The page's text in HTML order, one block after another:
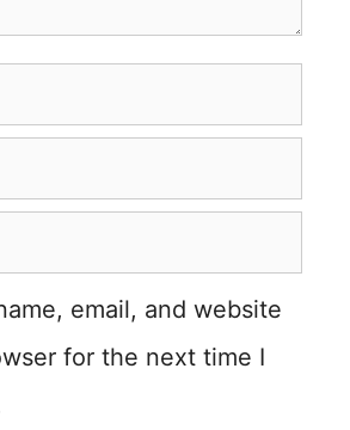
email, and website
for the next time I